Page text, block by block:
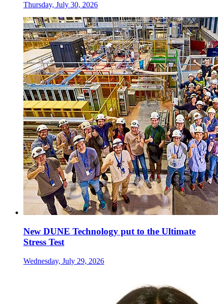
Thursday, July 30, 2026
New DUNE Technology put to the Ultimate
Stress Test
Wednesday, July 29, 2026